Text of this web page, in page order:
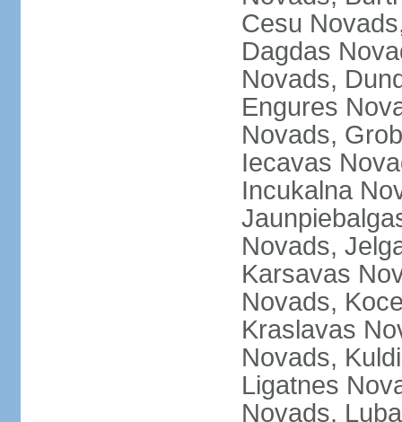
Cesu
Dagdas
Novads,
Engures
Novads,
Iecavas
Incukalna
Novads,
Karsavas
Novads,
Kraslavas
Novads,
Ligatnes
Novads,